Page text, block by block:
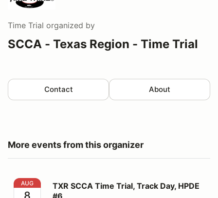
Time Trial organized by
SCCA - Texas Region - Time Trial
Contact About
More events from this organizer
TXR SCCA Time Trial, Track Day, HPDE #6
AUG
8
TXR SCCA Time Trial, Track Day, HPDE
#6